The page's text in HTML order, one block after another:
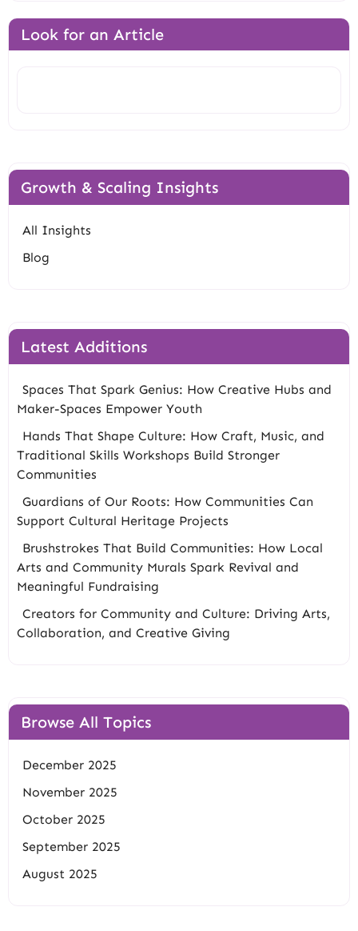
Look for an Article
Growth & Scaling Insights
All Insights
Blog
Latest Additions
Spaces That Spark Genius: How Creative Hubs and
Maker-Spaces Empower Youth
Hands That Shape Culture: How Craft, Music, and
Traditional Skills Workshops Build Stronger
Communities
Guardians of Our Roots: How Communities Can
Support Cultural Heritage Projects
Brushstrokes That Build Communities: How Local
Arts and Community Murals Spark Revival and
Meaningful Fundraising
Creators for Community and Culture: Driving Arts,
Collaboration, and Creative Giving
Browse All Topics
December 2025
November 2025
October 2025
September 2025
August 2025